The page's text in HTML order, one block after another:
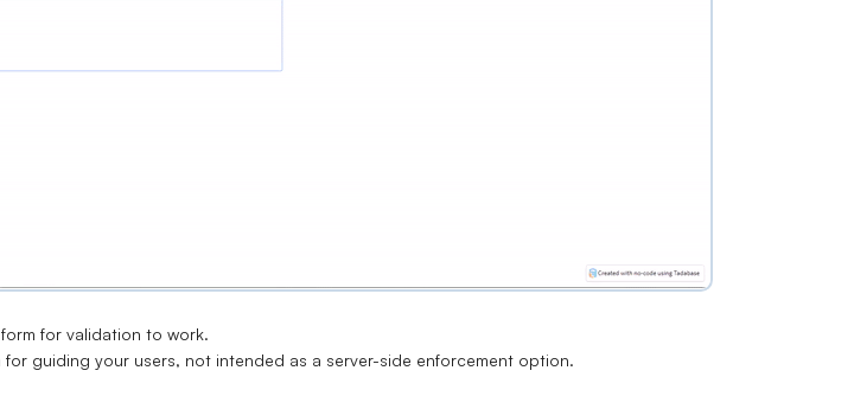
for validation to work.
guiding your users, not intended as a server-side enforcement option.